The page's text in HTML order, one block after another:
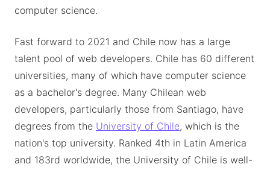
computer science.
Fast forward to 2021 and Chile now has a large
talent pool of web developers. Chile has 60 different
universities, many of which have computer science
as a bachelor's degree. Many Chilean web
developers, particularly those from Santiago, have
degrees from the University of Chile, which is the
nation's top university. Ranked 4th in Latin America
and 183rd worldwide, the University of Chile is well-